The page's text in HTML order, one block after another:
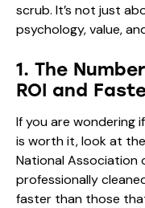
scrub. It’s not just
psychology, value,
1. The
ROI and
If you are wondering
is worth it, look at
National Association
professionally
faster than those